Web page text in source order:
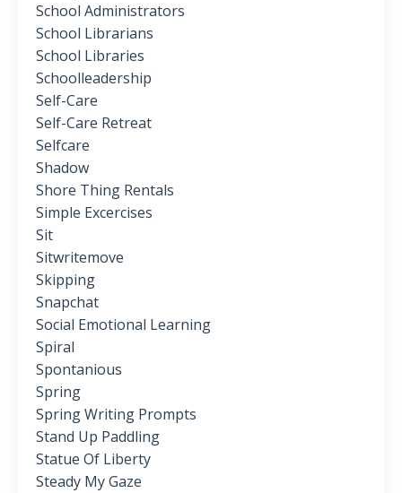
School Administrators
School Librarians
School Libraries
Schoolleadership
Self-Care
Self-Care Retreat
Selfcare
Shadow
Shore Thing Rentals
Simple Excercises
Sit
Sitwritemove
Skipping
Snapchat
Social Emotional Learning
Spiral
Spontanious
Spring
Spring Writing Prompts
Stand Up Paddling
Statue Of Liberty
Steady My Gaze